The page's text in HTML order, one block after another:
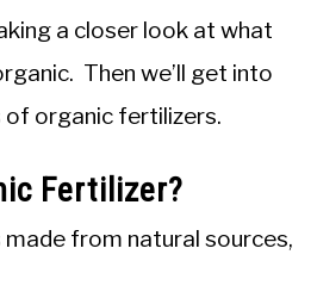
a closer look at what
Then we’ll get into
organic fertilizers.
Fertilizer?
from natural sources,